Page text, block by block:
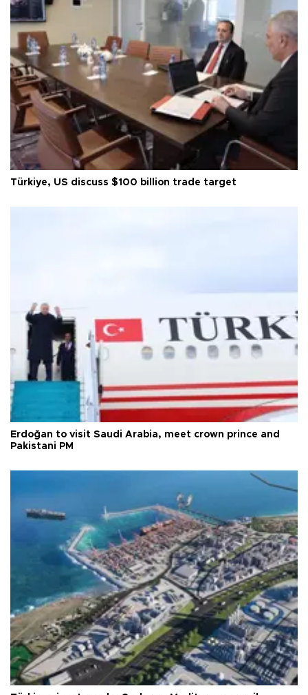
Türkiye, US discuss $100 billion trade target
Erdoğan to visit Saudi Arabia, meet crown prince and
Pakistani PM